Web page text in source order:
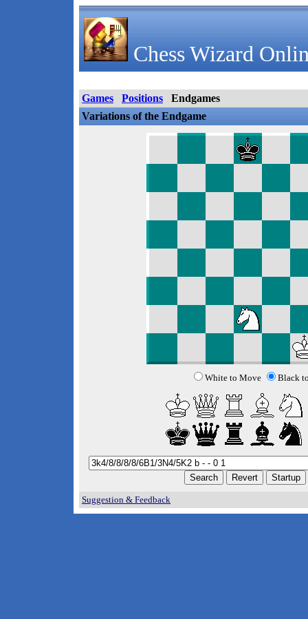
Chess Wizard
Games Positions
Endgames
Variations of the Endgame
White to Move Black
Suggestion & Feedback